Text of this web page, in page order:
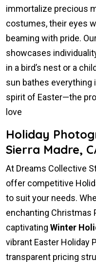
immortalize precious
costumes, their eyes
beaming with pride.
showcases
in a bird’s nest or a
sun bathes everything
spirit of Easter—the
love
Holiday
Sierra Madre,
At Dreams Collective
offer competitive
to suit your needs.
enchanting Christmas
captivating Winter
vibrant Easter Holiday
transparent pricing